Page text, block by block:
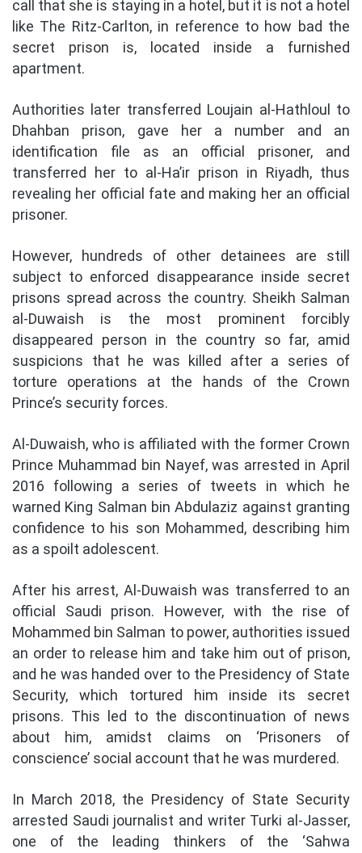
call that she is staying in a hotel, but it is not a hotel
like The Ritz-Carlton, in reference to how bad the
secret prison is, located inside a furnished
apartment.
Authorities later transferred Loujain al-Hathloul to
Dhahban prison, gave her a number and an
identification file as an official prisoner, and
transferred her to al-Ha’ir prison in Riyadh, thus
revealing her official fate and making her an official
prisoner.
However, hundreds of other detainees are still
subject to enforced disappearance inside secret
prisons spread across the country. Sheikh Salman
al-Duwaish is the most prominent forcibly
disappeared person in the country so far, amid
suspicions that he was killed after a series of
torture operations at the hands of the Crown
Prince’s security forces.
Al-Duwaish, who is affiliated with the former Crown
Prince Muhammad bin Nayef, was arrested in April
2016 following a series of tweets in which he
warned King Salman bin Abdulaziz against granting
confidence to his son Mohammed, describing him
as a spoilt adolescent.
After his arrest, Al-Duwaish was transferred to an
official Saudi prison. However, with the rise of
Mohammed bin Salman to power, authorities issued
an order to release him and take him out of prison,
and he was handed over to the Presidency of State
Security, which tortured him inside its secret
prisons. This led to the discontinuation of news
about him, amidst claims on ‘Prisoners of
conscience’ social account that he was murdered.
In March 2018, the Presidency of State Security
arrested Saudi journalist and writer Turki al-Jasser,
one of the leading thinkers of the ‘Sahwa